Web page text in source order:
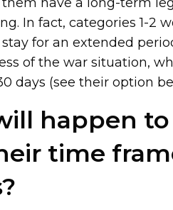
In fact, categories 1-2
for an extended
of the war situation,
days (see their option
happen
time